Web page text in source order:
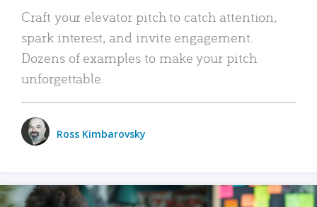
Craft your elevator pitch to catch attention,
spark interest, and invite engagement.
Dozens of examples to make your pitch
unforgettable.
Ross Kimbarovsky